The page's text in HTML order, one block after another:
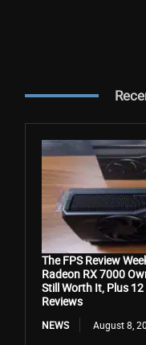
The FPS Review
Radeon RX 7000
Still Worth It, Plus
Reviews
NEWS August 8,